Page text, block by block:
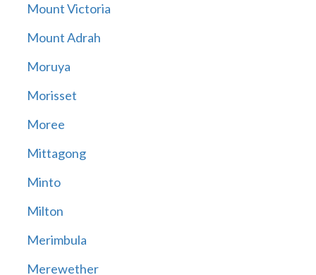
Mount Victoria
Mount Adrah
Moruya
Morisset
Moree
Mittagong
Minto
Milton
Merimbula
Merewether